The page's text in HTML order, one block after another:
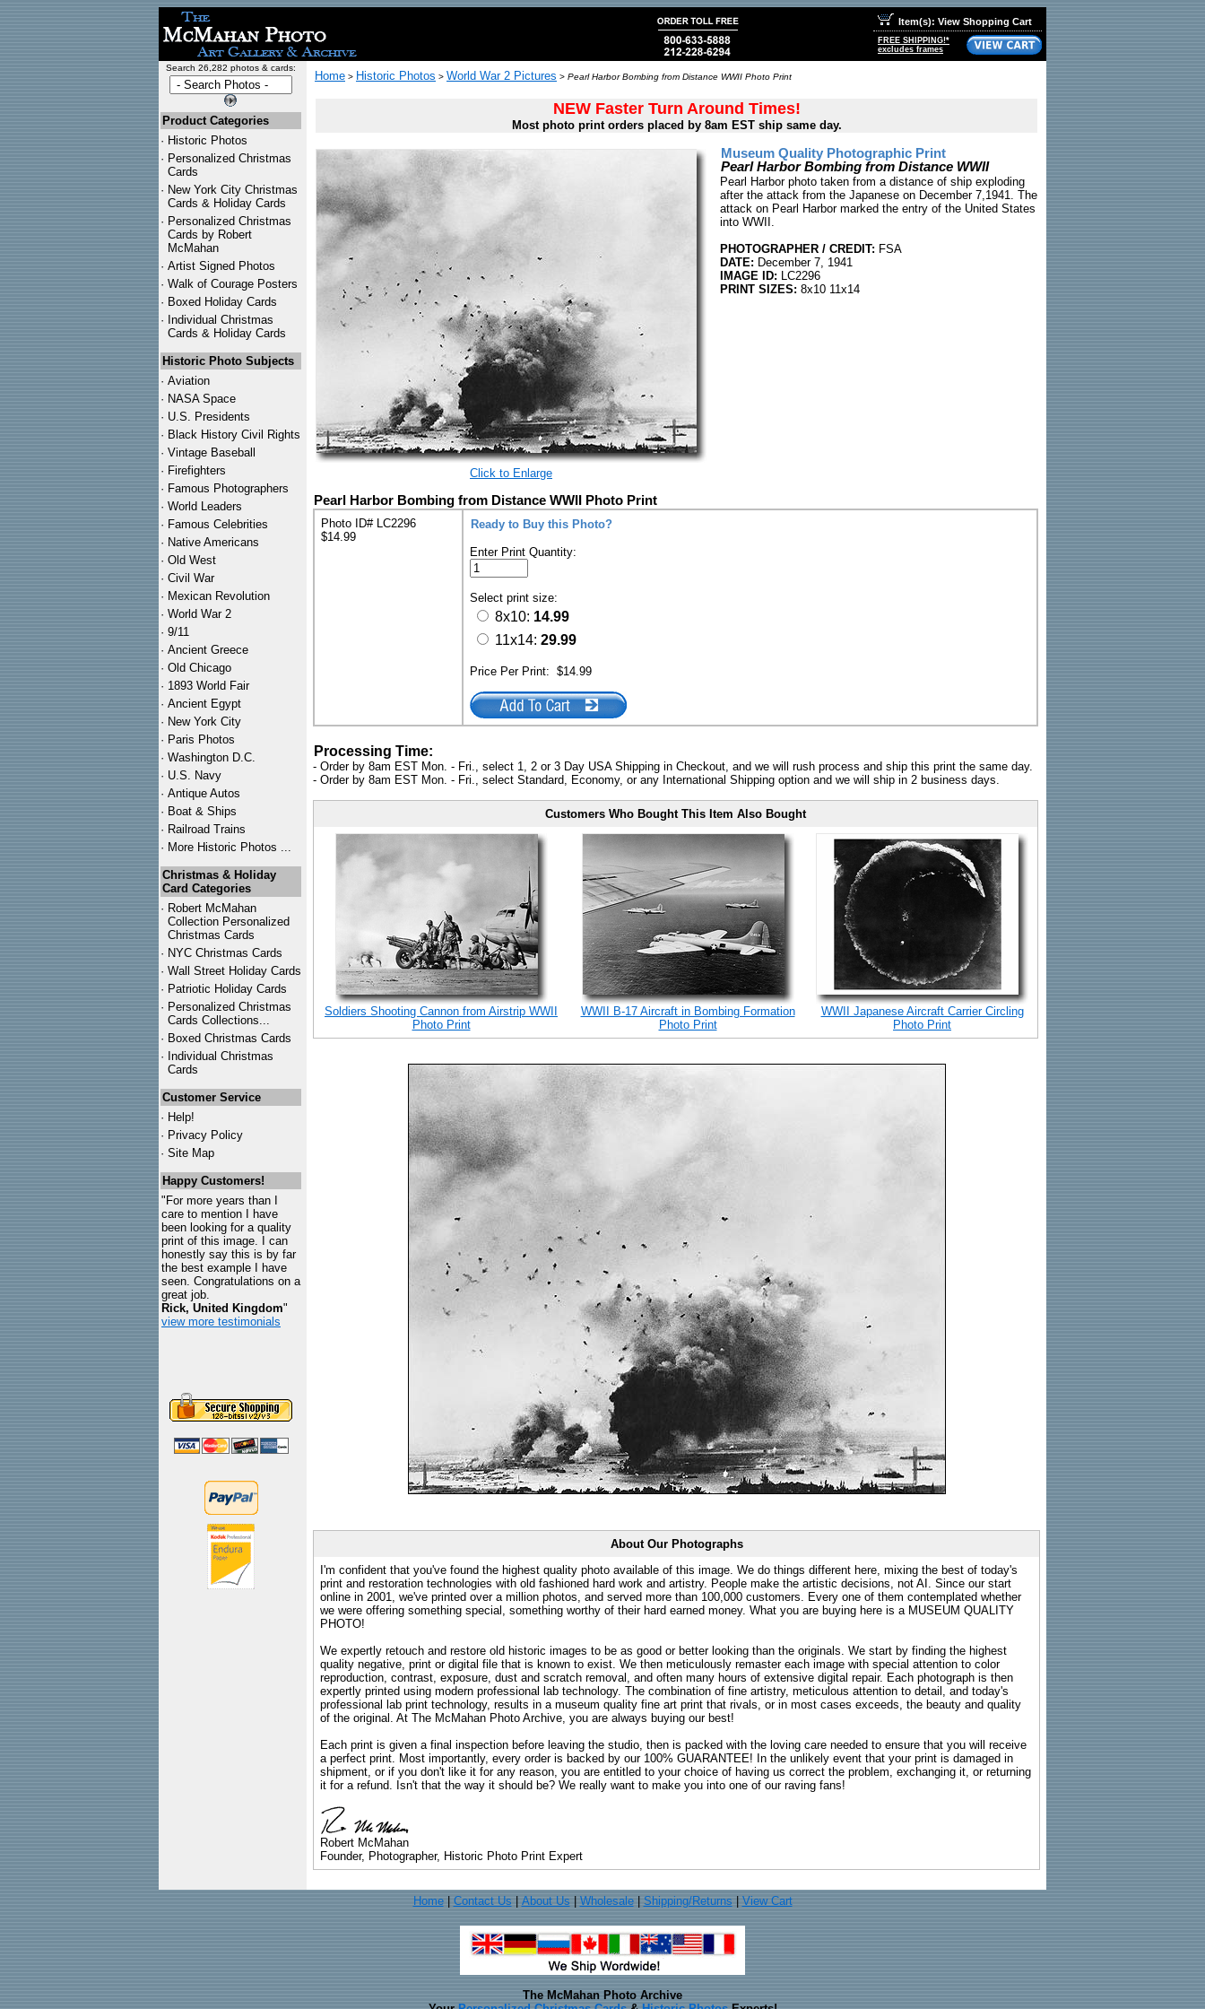
Item(s): View Shopping Cart
FREE SHIPPING!*
excludes frames
Search 26,282 photos & cards:
Product Categories
· Historic Photos
· Personalized Christmas
Cards
· New York City Christmas
Cards & Holiday Cards
· Personalized Christmas
Cards by Robert
McMahan
· Artist Signed Photos
· Walk of Courage Posters
· Boxed Holiday Cards
· Individual Christmas
Cards & Holiday Cards
Historic Photo Subjects
· Aviation
· NASA Space
· U.S. Presidents
· Black History Civil Rights
· Vintage Baseball
· Firefighters
· Famous Photographers
· World Leaders
· Famous Celebrities
· Native Americans
· Old West
· Civil War
· Mexican Revolution
· World War 2
· 9/11
· Ancient Greece
· Old Chicago
· 1893 World Fair
· Ancient Egypt
· New York City
· Paris Photos
· Washington D.C.
· U.S. Navy
· Antique Autos
· Boat & Ships
· Railroad Trains
· More Historic Photos ...
Christmas & Holiday
Card Categories
· Robert McMahan
Collection Personalized
Christmas Cards
· NYC Christmas Cards
· Wall Street Holiday Cards
· Patriotic Holiday Cards
· Personalized Christmas
Cards Collections...
· Boxed Christmas Cards
· Individual Christmas
Cards
Customer Service
· Help!
· Privacy Policy
· Site Map
Happy Customers!
"For more years than I
care to mention I have
been looking for a quality
print of this image. I can
honestly say this is by far
the best example I have
seen. Congratulations on a
great job.
Rick, United Kingdom"
view more testimonials
Home > Historic Photos > World War 2 Pictures > Pearl Harbor Bombing from Distance WWII Photo Print
NEW Faster Turn Around Times!
Most photo print orders placed by 8am EST ship same day.
Click to Enlarge
Museum Quality Photographic Print
Pearl Harbor Bombing from Distance WWII
Pearl Harbor photo taken from a distance of ship exploding
after the attack from the Japanese on December 7,1941. The
attack on Pearl Harbor marked the entry of the United States
into WWII.
PHOTOGRAPHER / CREDIT: FSA
DATE: December 7, 1941
IMAGE ID: LC2296
PRINT SIZES: 8x10 11x14
Pearl Harbor Bombing from Distance WWII Photo Print
Photo ID# LC2296
$14.99
Ready to Buy this Photo?
Enter Print Quantity:
Select print size:
8x10: 14.99
11x14: 29.99
Price Per Print: $14.99
Processing Time:
- Order by 8am EST Mon. - Fri., select 1, 2 or 3 Day USA Shipping in Checkout, and we will rush process and ship this print the same day.
- Order by 8am EST Mon. - Fri., select Standard, Economy, or any International Shipping option and we will ship in 2 business days.
Customers Who Bought This Item Also Bought
Soldiers Shooting Cannon from Airstrip WWII
Photo Print
WWII B-17 Aircraft in Bombing Formation
Photo Print
WWII Japanese Aircraft Carrier Circling
Photo Print
About Our Photographs
I'm confident that you've found the highest quality photo available of this image. We do things different here, mixing the best of today's
print and restoration technologies with old fashioned hard work and artistry. People make the artistic decisions, not AI. Since our start
online in 2001, we've printed over a million photos, and served more than 100,000 customers. Every one of them contemplated whether
we were offering something special, something worthy of their hard earned money. What you are buying here is a MUSEUM QUALITY
PHOTO!
We expertly retouch and restore old historic images to be as good or better looking than the originals. We start by finding the highest
quality negative, print or digital file that is known to exist. We then meticulously remaster each image with special attention to color
reproduction, contrast, exposure, dust and scratch removal, and often many hours of extensive digital repair. Each photograph is then
expertly printed using modern professional lab technology. The combination of fine artistry, meticulous attention to detail, and today's
professional lab print technology, results in a museum quality fine art print that rivals, or in most cases exceeds, the beauty and quality
of the original. At The McMahan Photo Archive, you are always buying our best!
Each print is given a final inspection before leaving the studio, then is packed with the loving care needed to ensure that you will receive
a perfect print. Most importantly, every order is backed by our 100% GUARANTEE! In the unlikely event that your print is damaged in
shipment, or if you don't like it for any reason, you are entitled to your choice of having us correct the problem, exchanging it, or returning
it for a refund. Isn't that the way it should be? We really want to make you into one of our raving fans!
Robert McMahan
Founder, Photographer, Historic Photo Print Expert
Home| Contact Us About Us Wholesale| Shipping/Returns View Cart
The McMahan Photo Archive